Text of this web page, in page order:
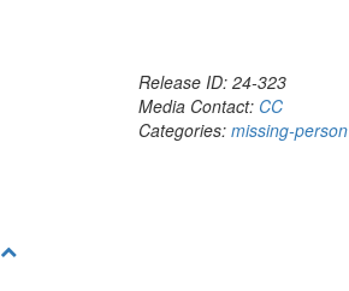
Release ID: 24-323
Media Contact: CC
Categories: missing-person